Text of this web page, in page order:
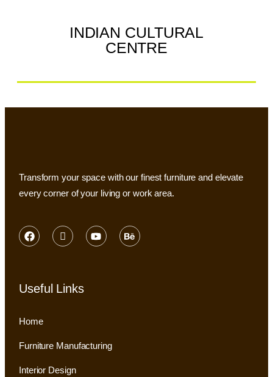
INDIAN CULTURAL
CENTRE
Transform your space with our finest furniture and elevate
every corner of your living or work area.
Useful Links
Home
Furniture Manufacturing
Interior Design